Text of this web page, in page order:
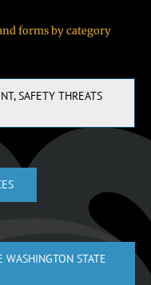
forms by category
SAFETY THREATS
WASHINGTON STATE